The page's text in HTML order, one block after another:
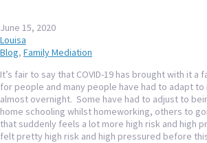
June 15, 2020
Louisa
Blog, Family Mediation
It’s fair to say that COVID-19 has brought with it a
for people and many people have had to adapt
almost overnight. Some have had to adjust to
home schooling whilst homeworking, others to
that suddenly feels a lot more high risk and high
felt pretty high risk and high pressured before